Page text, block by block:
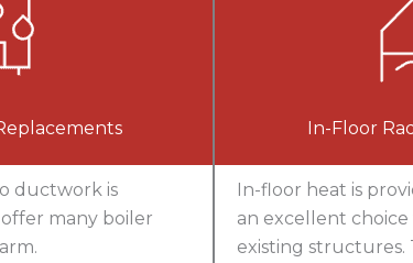
ductwork is
many boiler
In-Floor
In-floor heat is
an excellent
existing structures.